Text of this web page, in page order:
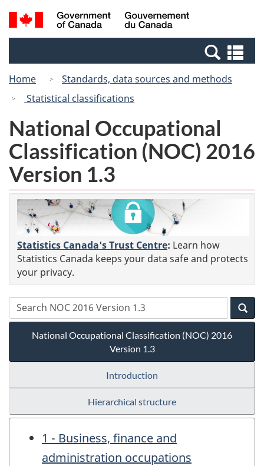
Skip
to
Skip
to
Switch
to
Canada
Search
and
Home
Standards, data sources and methods
Statistical classifications
National Occupational
Classification (NOC) 2016
Version 1.3
Statistics Canada's Trust Centre: Learn how
Statistics Canada keeps your data safe and protects
your privacy.
National Occupational Classification (NOC) 2016
Version 1.3
Introduction
Hierarchical structure
1 - Business, finance and
administration occupations